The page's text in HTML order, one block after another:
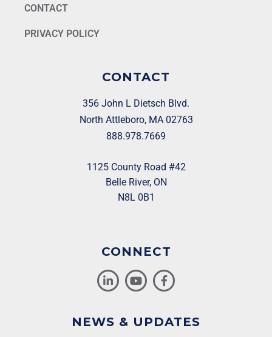
CONTACT
PRIVACY POLICY
CONTACT
356 John L Dietsch Blvd.
North Attleboro, MA 02763
888.978.7669
1125 County Road #42
Belle River, ON
N8L 0B1
CONNECT
NEWS & UPDATES